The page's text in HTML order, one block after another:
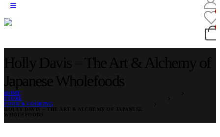
HOME
STORE
FOOD & COOKING